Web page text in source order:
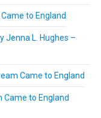
to England
Jenna L. Hughes –
Came to England
Came to England